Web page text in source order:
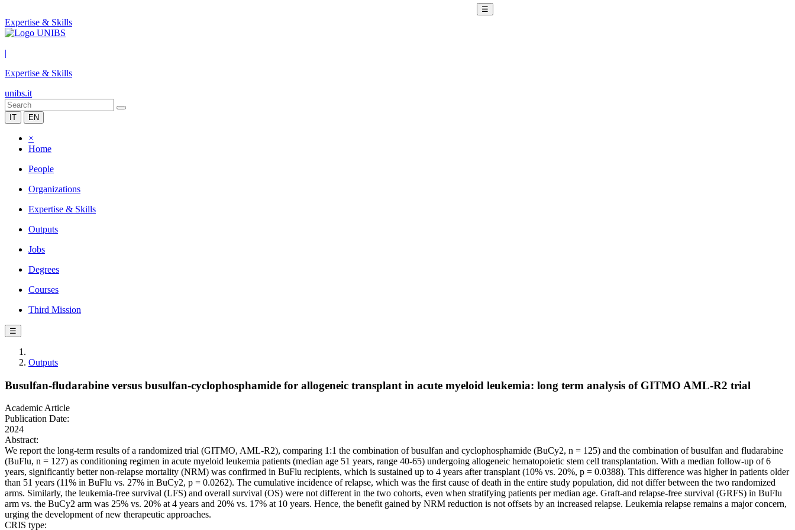
☰
Expertise & Skills
|
Expertise & Skills
unibs.it
IT EN
×
Home
People
Organizations
Expertise & Skills
Outputs
Jobs
Degrees
Courses
Third Mission
☰
Outputs
Busulfan-fludarabine versus busulfan-cyclophosphamide for allogeneic transplant in acute myeloid leukemia: long term analysis of GITMO AML-R2 trial
Academic Article
Publication Date:
2024
Abstract:
We report the long-term results of a randomized trial (GITMO, AML-R2), comparing 1:1 the combination of busulfan and cyclophosphamide (BuCy2, n = 125) and the combination of busulfan and fludarabine
(BuFlu, n = 127) as conditioning regimen in acute myeloid leukemia patients (median age 51 years, range 40-65) undergoing allogeneic hematopoietic stem cell transplantation. With a median follow-up of 6
years, significantly better non-relapse mortality (NRM) was confirmed in BuFlu recipients, which is sustained up to 4 years after transplant (10% vs. 20%, p = 0.0388). This difference was higher in patients older
than 51 years (11% in BuFlu vs. 27% in BuCy2, p = 0.0262). The cumulative incidence of relapse, which was the first cause of death in the entire study population, did not differ between the two randomized
arms. Similarly, the leukemia-free survival (LFS) and overall survival (OS) were not different in the two cohorts, even when stratifying patients per median age. Graft-and relapse-free survival (GRFS) in BuFlu
arm vs. the BuCy2 arm was 25% vs. 20% at 4 years and 20% vs. 17% at 10 years. Hence, the benefit gained by NRM reduction is not offsets by an increased relapse. Leukemia relapse remains a major concern,
urging the development of new therapeutic approaches.
CRIS type: